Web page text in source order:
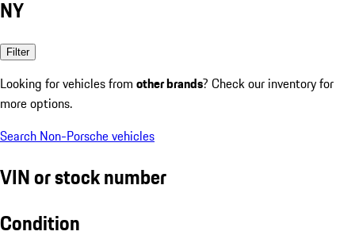
NY
Filter
Looking for vehicles from other brands? Check our inventory for
more options.
Search Non-Porsche vehicles
VIN or stock number
Condition